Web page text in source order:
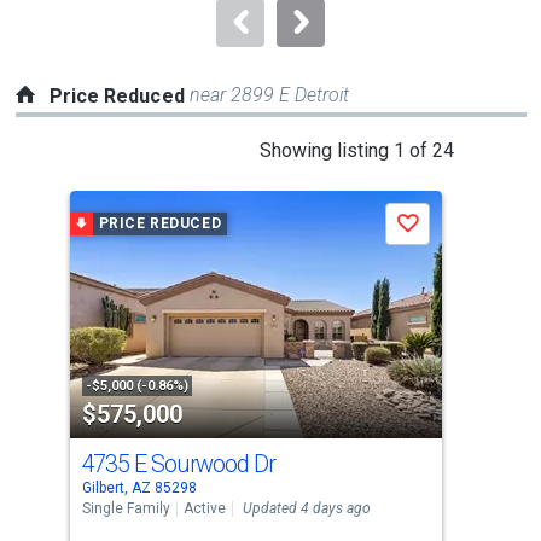
Price Reduced near 2899 E Detroit
Showing listing 1 of 24
carousel
with
tiles
that
activate
property
listing
cards.
Use
the
previous
PRICE REDUCED
-$5,000 (-0.86%)
$575,000
Save
4735 E Sourwood Dr
Gilbert, AZ 85298
Single Family
Active Updated 4 days ago